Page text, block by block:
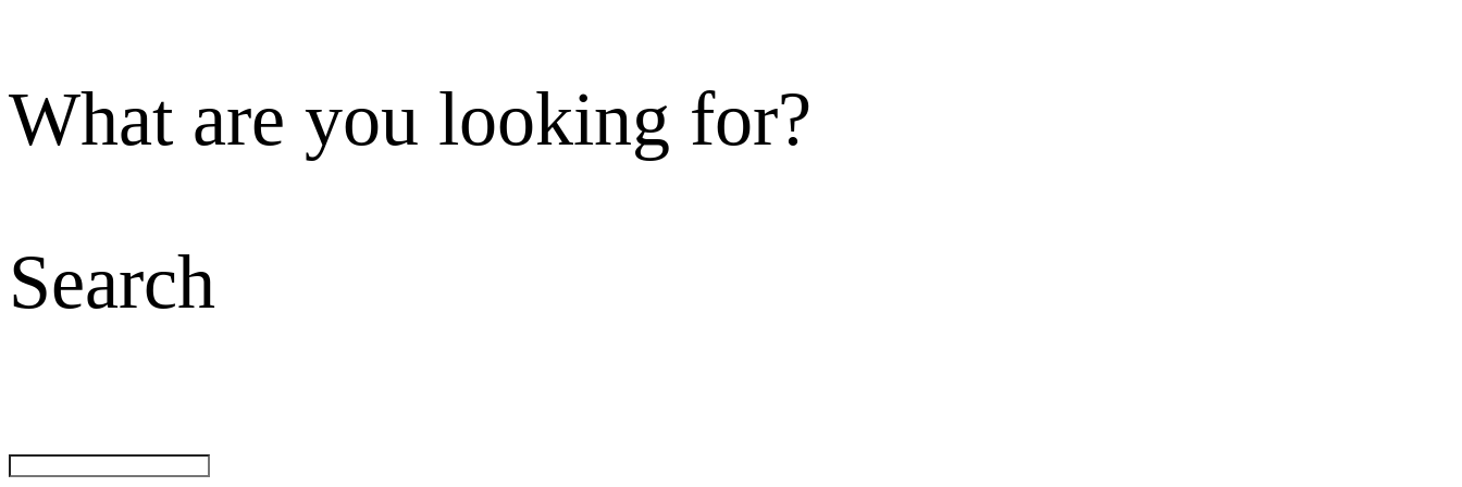
What are you looking for?
Search